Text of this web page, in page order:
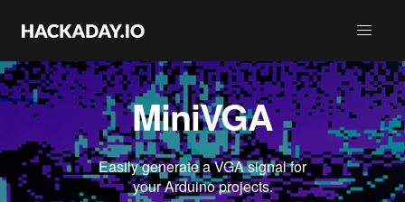
MiniVGA
Easily generate a VGA signal for
your Arduino projects.